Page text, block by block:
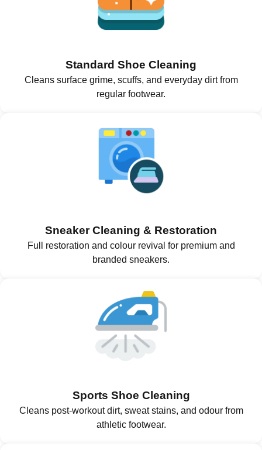
Standard Shoe Cleaning
Cleans surface grime, scuffs, and everyday dirt from
regular footwear.
Sneaker Cleaning & Restoration
Full restoration and colour revival for premium and
branded sneakers.
Sports Shoe Cleaning
Cleans post-workout dirt, sweat stains, and odour from
athletic footwear.